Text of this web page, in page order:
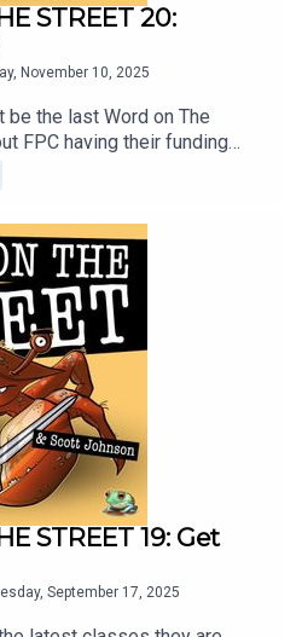
STREET 20:
November 10, 2025
be the last Word on The
FPC having their funding
partners and investment,
go from here. Kristina and
business, and what
means for the industry,
STREET 19: Get
September 17, 2025